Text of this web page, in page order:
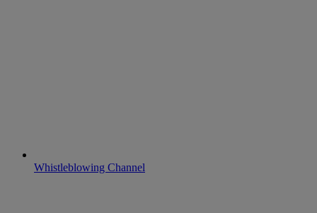
Whistleblowing Channel